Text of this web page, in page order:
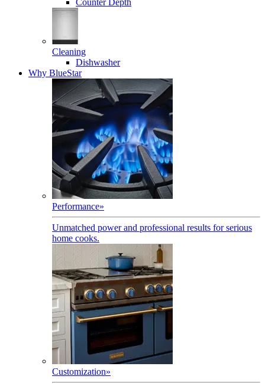
Counter Depth
Cleaning
Dishwasher
Why BlueStar
Performance»
Unmatched power and professional results for serious
home cooks.
Customization»